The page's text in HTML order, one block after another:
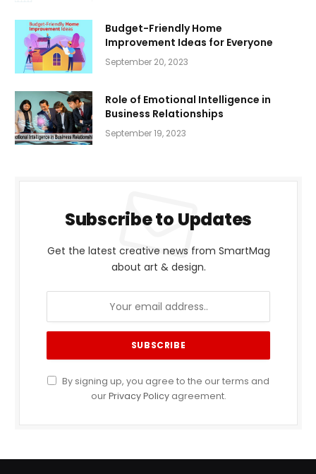
Budget-Friendly Home
Improvement Ideas for Everyone
September 20, 2023
Role of Emotional Intelligence in
Business Relationships
September 19, 2023
Subscribe to Updates
Get the latest creative news from SmartMag
about art & design.
By signing up, you agree to the our terms and
ourPrivacy Policyagreement.